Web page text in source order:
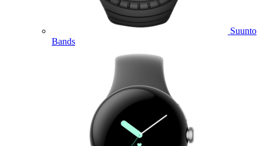
Suunto
Bands